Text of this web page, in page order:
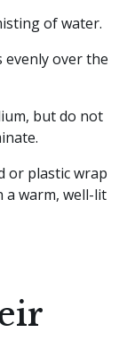
of water.
evenly over the
but do not
or plastic wrap
a warm, well-lit